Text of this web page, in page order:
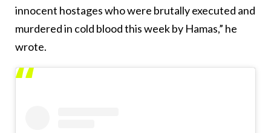
innocent hostages who were brutally executed and
murdered in cold blood this week by Hamas,” he
wrote.